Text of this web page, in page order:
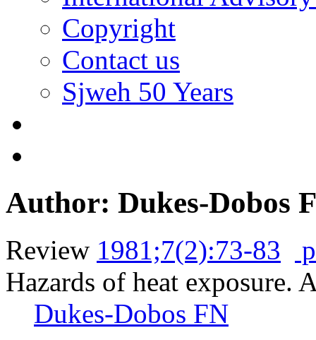
Copyright
Contact us
Sjweh 50 Years
Author: Dukes-Dobos
Review 1981;7(2):73-83
Hazards of heat exposure.
Dukes-Dobos FN